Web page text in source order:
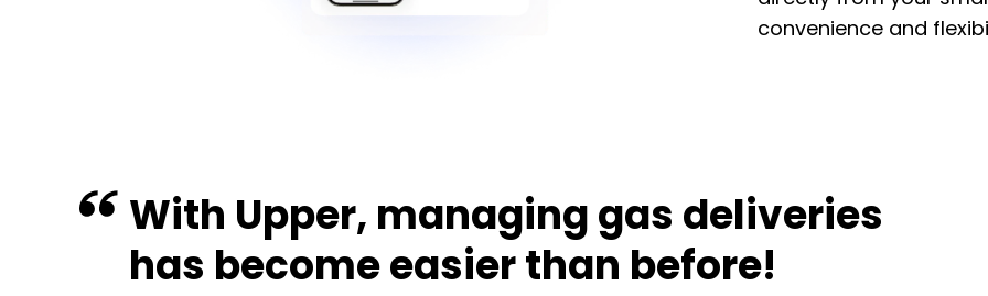
convenience and
With Upper, managing gas deliveries
has become easier than before!